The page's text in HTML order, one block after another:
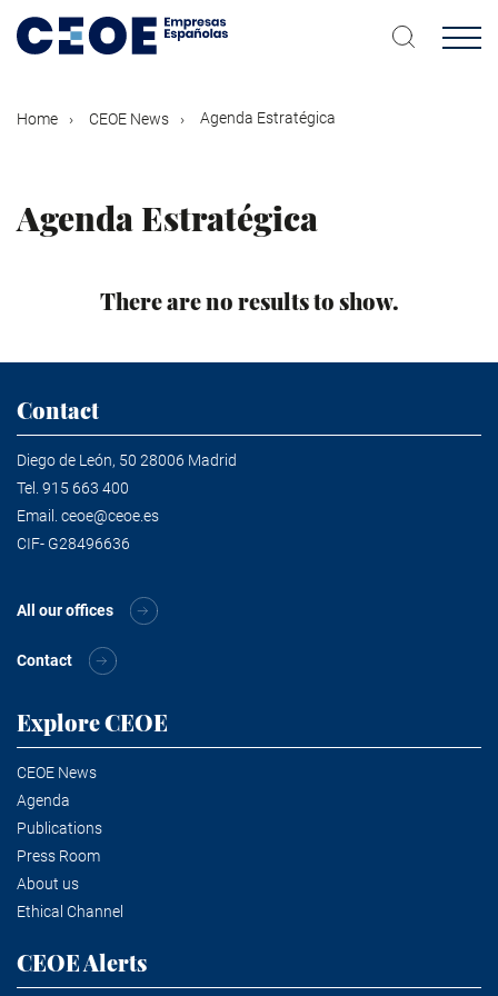
main
Home CEOE News Agenda Estratégica
Agenda Estratégica
There are no results to show.
Contact
Diego de León, 50 28006 Madrid
Tel. 915 663 400
Email. ceoe@ceoe.es
CIF- G28496636
All our offices
Contact
Explore CEOE
CEOE News
Agenda
Publications
Press Room
About us
Ethical Channel
CEOE Alerts